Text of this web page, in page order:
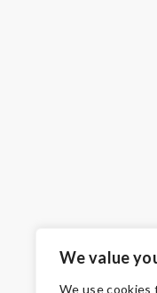
We value
We use cookies